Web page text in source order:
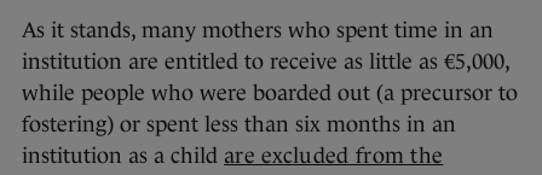
As it stands, many mothers who spent time in an
institution are entitled to receive as little as €5,000,
while people who were boarded out (a precursor to
fostering) or spent less than six months in an
institution as a child are excluded from the